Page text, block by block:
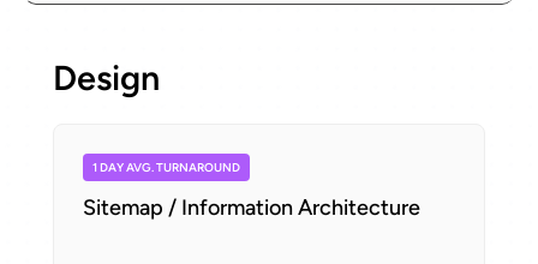
Design
1 DAY AVG. TURNAROUND
Sitemap / Information Architecture